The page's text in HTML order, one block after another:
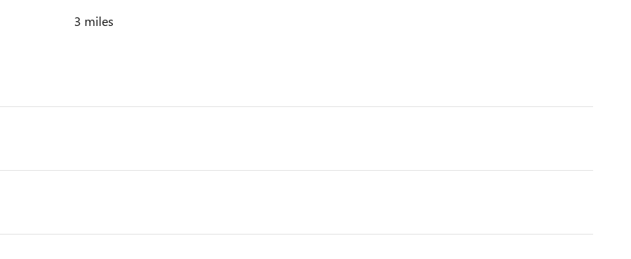
3 miles